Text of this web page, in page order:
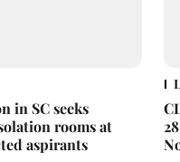
in SC seeks
rooms at
aspirants